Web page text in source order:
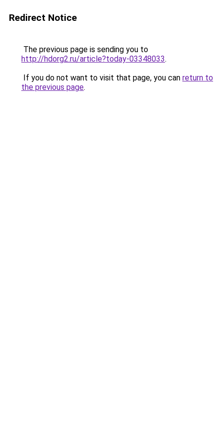
Redirect Notice
The previous page is sending you to
http://hdorg2.ru/article?today-03348033.
If you do not want to visit that page, you can return to
the previous page.